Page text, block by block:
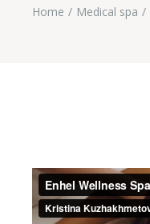
Home Medical spa